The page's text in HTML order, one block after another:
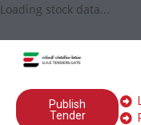
Loading stock data...
Publish
Tender